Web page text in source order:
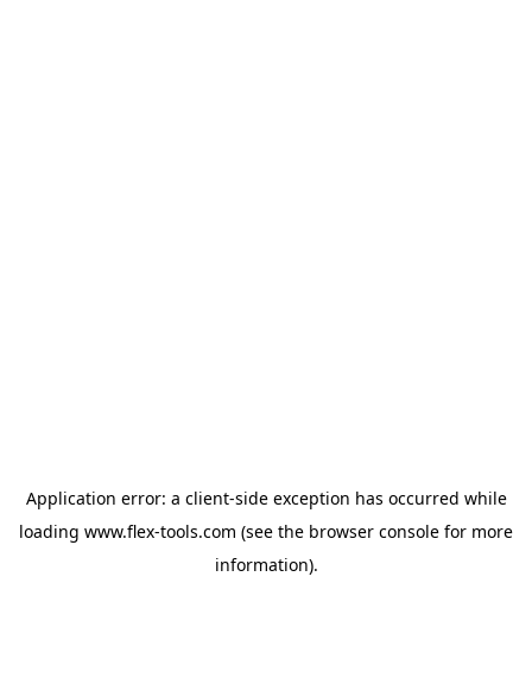
Application error: a client-side exception has occurred while
loading www.flex-tools.com (see the browser console for more
information).